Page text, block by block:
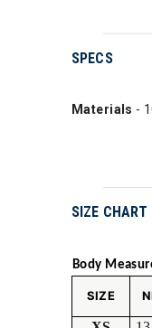
SPECS
Materials -
SIZE CHART
Body
SIZE